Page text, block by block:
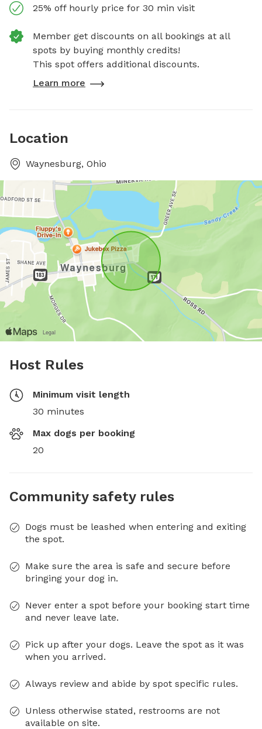
25% off hourly price for 30 min visit
Member get discounts on all bookings at all
spots by buying monthly credits!
This spot offers additional discounts.
Learn more
Location
Waynesburg, Ohio
Host Rules
Minimum visit length
30 minutes
Max dogs per booking
20
Community safety rules
Dogs must be leashed when entering and exiting
the spot.
Make sure the area is safe and secure before
bringing your dog in.
Never enter a spot before your booking start time
and never leave late.
Pick up after your dogs. Leave the spot as it was
when you arrived.
Always review and abide by spot specific rules.
Unless otherwise stated, restrooms are not
available on site.